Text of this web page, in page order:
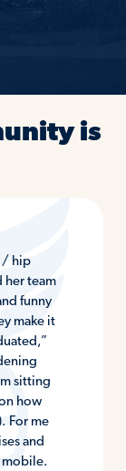
is
/ hip
her team
funny
make it
sitting
how
For me
and
mobile.